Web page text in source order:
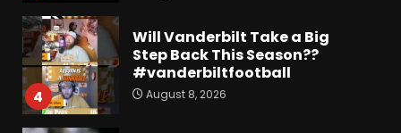
4
Will Vanderbilt Take a Big
Step Back This Season??
#vanderbiltfootball
August 8, 2026